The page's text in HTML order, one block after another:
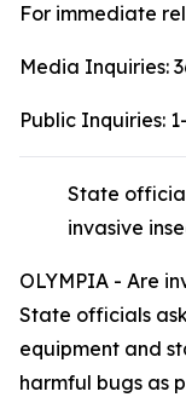
For immediate
Media Inquiries:
Public Inquiries:
State
invasive
OLYMPIA - Are
State officials
equipment and
harmful bugs as